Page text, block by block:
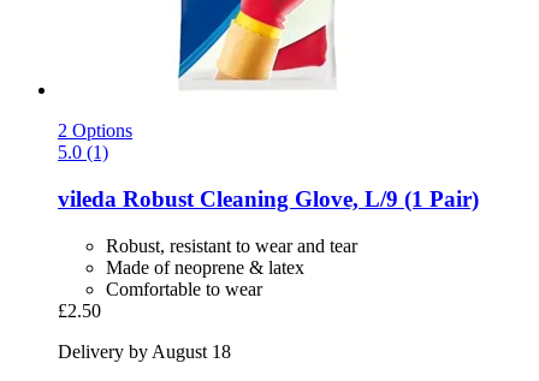
2 Options
5.0 (1)
vileda Robust Cleaning Glove, L/9 (1 Pair)
Robust, resistant to wear and tear
Made of neoprene & latex
Comfortable to wear
£2.50
Delivery by August 18